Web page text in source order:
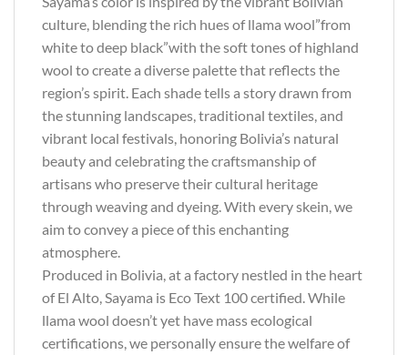
culture, blending the rich hues of llama wool”from
white to deep black”with the soft tones of highland
wool to create a diverse palette that reflects the
region’s spirit. Each shade tells a story drawn from
the stunning landscapes, traditional textiles, and
vibrant local festivals, honoring Bolivia’s natural
beauty and celebrating the craftsmanship of
artisans who preserve their cultural heritage
through weaving and dyeing. With every skein, we
aim to convey a piece of this enchanting
atmosphere.
Produced in Bolivia, at a factory nestled in the heart
of El Alto, Sayama is Eco Text 100 certified. While
llama wool doesn’t yet have mass ecological
certifications, we personally ensure the welfare of